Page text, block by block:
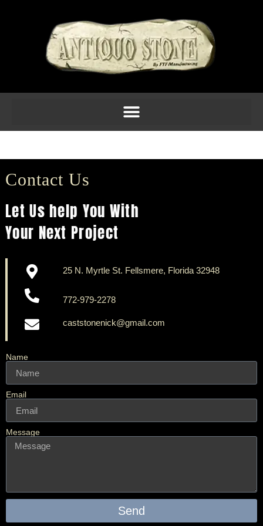
Name
Email
Message
Send
Contact Us
Let Us help You With
Your Next Project
25 N. Myrtle St. Fellsmere, Florida 32948
772-979-2278
caststonenick@gmail.com